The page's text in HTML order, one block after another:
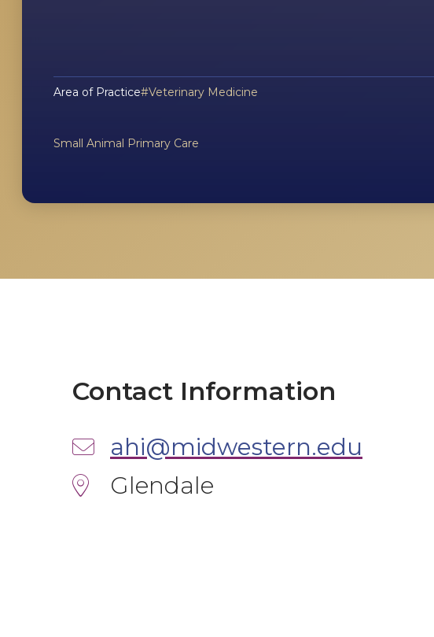
Area of Practice Veterinary Medicine
Small Animal Primary Care
Contact Information
ahi@midwestern.edu
Glendale